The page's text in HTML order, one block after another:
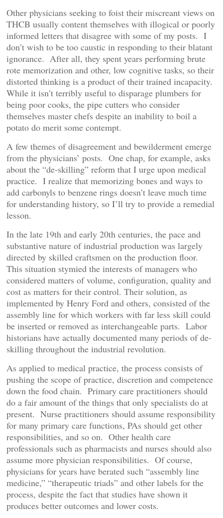
Other physicians seeking to foist their miscreant views on
THCB usually content themselves with illogical or poorly
informed letters that disagree with some of my posts. I
don’t wish to be too caustic in responding to their blatant
ignorance. After all, they spent years performing brute
rote memorization and other, low cognitive tasks, so their
distorted thinking is a product of their trained incapacity.
While it isn’t terribly useful to disparage plumbers for
being poor cooks, the pipe cutters who consider
themselves master chefs despite an inability to boil a
potato do merit some contempt.
A few themes of disagreement and bewilderment emerge
from the physicians’ posts. One chap, for example, asks
about the “de-skilling” reform that I urge upon medical
practice. I realize that memorizing bones and ways to
add carbonyls to benzene rings doesn’t leave much time
for understanding history, so I’ll try to provide a remedial
lesson.
In the late 19th and early 20th centuries, the pace and
substantive nature of industrial production was largely
directed by skilled craftsmen on the production floor.
This situation stymied the interests of managers who
considered matters of volume, configuration, quality and
cost as matters for their control. Their solution, as
implemented by Henry Ford and others, consisted of the
assembly line for which workers with far less skill could
be inserted or removed as interchangeable parts. Labor
historians have actually documented many periods of de-
skilling throughout the industrial revolution.
As applied to medical practice, the process consists of
pushing the scope of practice, discretion and competence
down the food chain. Primary care practitioners should
do a fair amount of the things that only specialists do at
present. Nurse practitioners should assume responsibility
for many primary care functions, PAs should get other
responsibilities, and so on. Other health care
professionals such as pharmacists and nurses should also
assume more physician responsibilities. Of course,
physicians for years have berated such “assembly line
medicine,” “therapeutic triads” and other labels for the
process, despite the fact that studies have shown it
produces better outcomes and lower costs.